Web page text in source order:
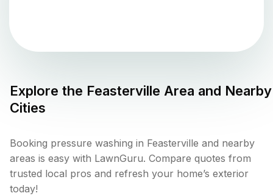
Explore the Feasterville Area and Nearby
Cities
Booking pressure washing in Feasterville and nearby
areas is easy with LawnGuru. Compare quotes from
trusted local pros and refresh your home’s exterior
today!